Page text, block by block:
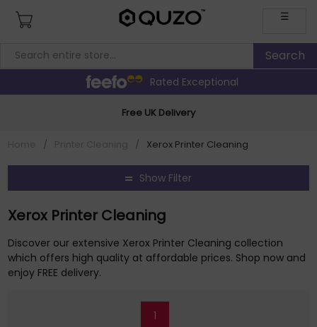
☰
Rated Exceptional
Free UK Delivery
/ / Xerox Printer Cleaning
Show Filter
Xerox Printer Cleaning
Discover our extensive Xerox Printer Cleaning collection
which offers high quality at affordable prices. Shop now and
enjoy FREE delivery.
1